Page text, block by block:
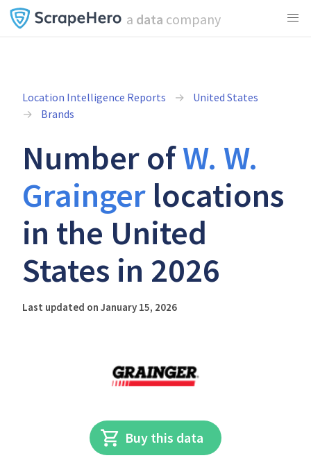
a data company
Location Intelligence Reports
United States
Brands
Number ofW. W.
Grainger locations
in the United
States in 2026
Last updated on January 15, 2026
Buy this data